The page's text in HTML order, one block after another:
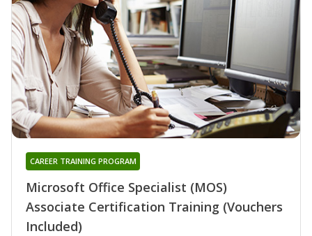
Microsoft Office Specialist (MOS)
Associate Certification Training (Vouchers
Included)
CAREER TRAINING PROGRAM